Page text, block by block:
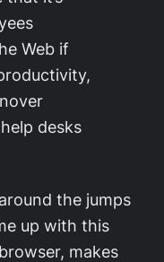
Web if
desks
the jumps
up with this
makes